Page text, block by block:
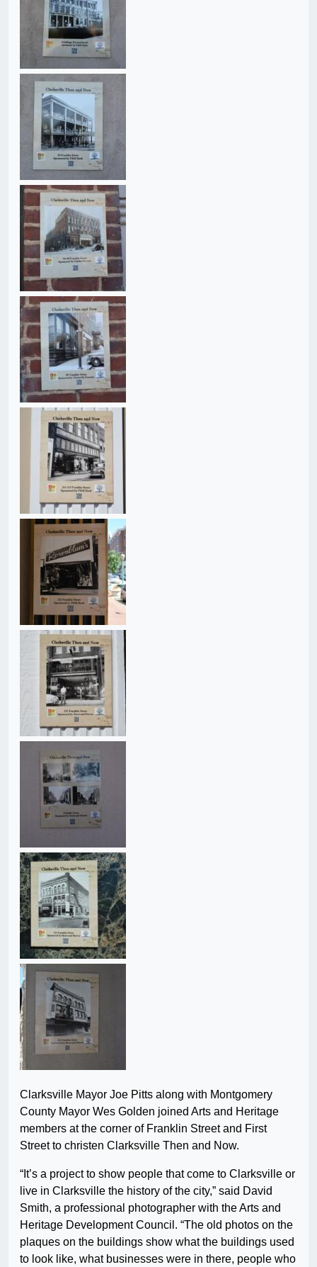
Clarksville Mayor Joe Pitts along with Montgomery
County Mayor Wes Golden joined Arts and Heritage
members at the corner of Franklin Street and First
Street to christen Clarksville Then and Now.
“It’s a project to show people that come to Clarksville or
live in Clarksville the history of the city,” said David
Smith, a professional photographer with the Arts and
Heritage Development Council. “The old photos on the
plaques on the buildings show what the buildings used
to look like, what businesses were in there, people who